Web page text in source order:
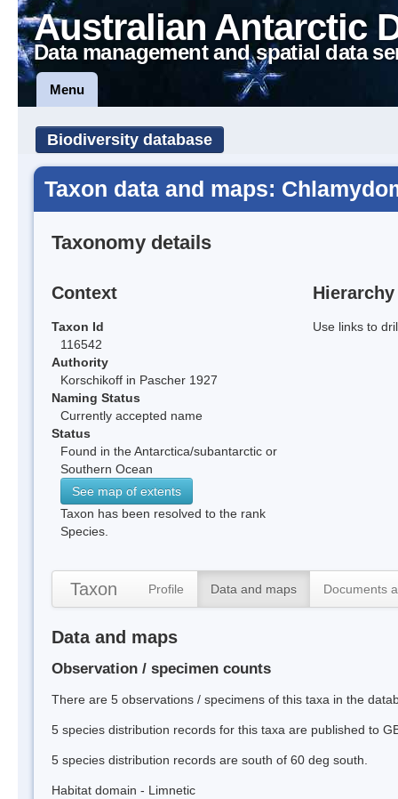
Australian Antarctic
Data management and spatial data
Menu
Biodiversity database
Taxon data and maps:
Taxonomy details
Context
Taxon Id
116542
Authority
Korschikoff in Pascher 1927
Naming Status
Currently accepted name
Status
Found in the Antarctica/subantarctic or
Southern Ocean
See map of extents
Taxon has been resolved to the rank
Species.
Hierarchy
Use links to
Taxon Profile Data and maps Documents
Data and maps
Observation / specimen counts
There are 5 observations / specimens of this taxa in the
5 species distribution records for this taxa are published to
5 species distribution records are south of 60 deg south.
Habitat domain - Limnetic